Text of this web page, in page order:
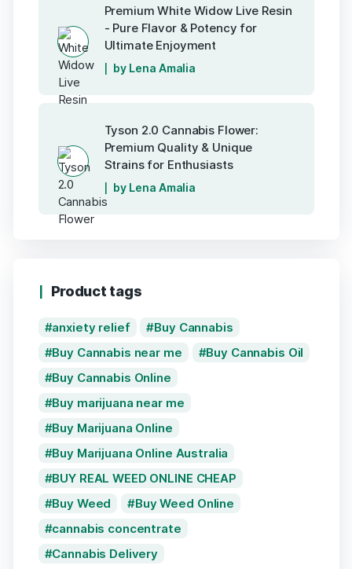
Premium White Widow Live Resin
- Pure Flavor & Potency for
Ultimate Enjoyment
by Lena Amalia
Tyson 2.0 Cannabis Flower:
Premium Quality & Unique
Strains for Enthusiasts
by Lena Amalia
Product tags
anxiety relief
Buy Cannabis
Buy Cannabis near me
Buy Cannabis Oil
Buy Cannabis Online
Buy marijuana near me
Buy Marijuana Online
Buy Marijuana Online Australia
BUY REAL WEED ONLINE CHEAP
Buy Weed
Buy Weed Online
cannabis concentrate
Cannabis Delivery